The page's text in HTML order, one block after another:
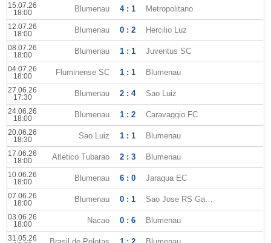
15.07.26
18:00
Blumenau 4 : 1 Metropolitano
12.07.26
18:00
Blumenau 0 : 2 Hercilio Luz
08.07.26
18:00
Blumenau 1 : 1 Juventus SC
04.07.26
18:00
Fluminense SC 1 : 1 Blumenau
27.06.26
17:30
Blumenau 2 : 4 Sao Luiz
24.06.26
18:00
Blumenau 1 : 2 Caravaggio FC
20.06.26
18:30
Sao Luiz 1 : 1 Blumenau
17.06.26
18:00
Atletico Tubarao 2 : 3 Blumenau
10.06.26
18:00
Blumenau 6 : 0 Jaragua EC
07.06.26
18:00
Blumenau 0 : 1 Sao Jose RS Gaucho
03.06.26
18:00
Nacao 0 : 6 Blumenau
31.05.26